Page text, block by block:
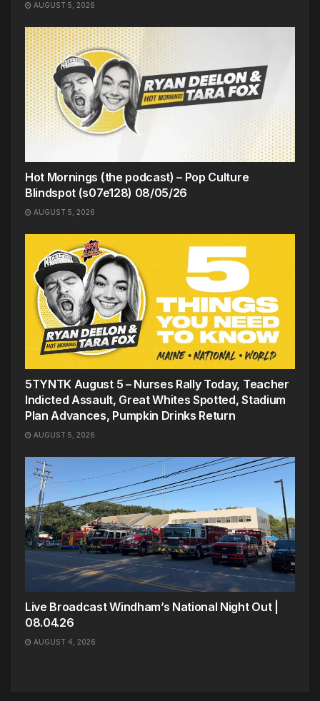
AUGUST 5, 2026
Hot Mornings (the podcast) – Pop Culture
Blindspot (s07e128) 08/05/26
AUGUST 5, 2026
5TYNTK August 5 – Nurses Rally Today, Teacher
Indicted Assault, Great Whites Spotted, Stadium
Plan Advances, Pumpkin Drinks Return
AUGUST 5, 2026
Live Broadcast Windham’s National Night Out |
08.04.26
AUGUST 4, 2026